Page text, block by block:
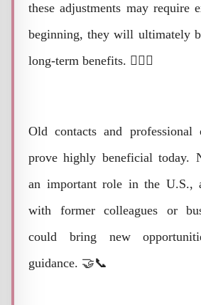
these adjustments may require
beginning, they will ultimately
long-term benefits. 🏋️‍♂️🌿
Old contacts and professional
prove highly beneficial today.
an important role in the U.S.,
with former colleagues or
could bring new
guidance. 🤝📞